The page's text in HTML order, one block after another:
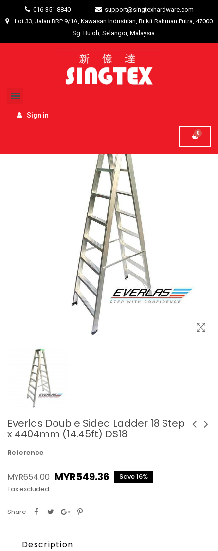
016-351 8840
support@singtexhardware.com
Lot 33, Jalan BRP 9/1A, Kawasan Industrian, Bukit Rahman Putra, 47000
Sg. Buloh, Selangor, Malaysia
Sign in
Hardware Tools
Ladders / Trolleys
Everlas Double Sided Ladder 18 Step x 4404mm (14.45ft)
Everlas Double Sided Ladder 18 Step
x 4404mm (14.45ft) DS18
Reference
MYR654.00 MYR549.36
Save 16%
Tax excluded
Share
Description